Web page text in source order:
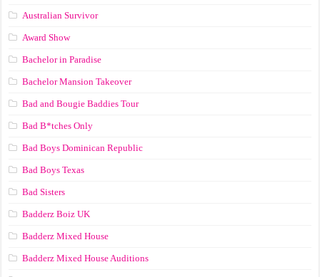
Australian Survivor
Award Show
Bachelor in Paradise
Bachelor Mansion Takeover
Bad and Bougie Baddies Tour
Bad B*tches Only
Bad Boys Dominican Republic
Bad Boys Texas
Bad Sisters
Badderz Boiz UK
Badderz Mixed House
Badderz Mixed House Auditions